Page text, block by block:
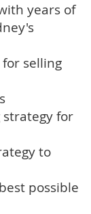
years of
selling
for
to
possible